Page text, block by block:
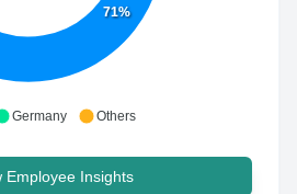
71%
Germany Others
Employee Insights